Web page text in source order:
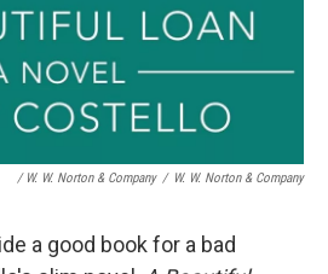
/ W. W. Norton & Company / W. W. Norton & Company
a good book for a bad